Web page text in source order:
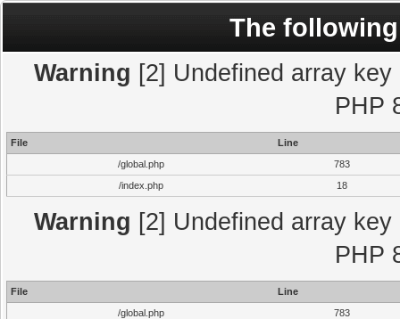
The
Warning [2] Undefined array
PHP
File
Line
/global.php
783
/index.php
18
Warning [2] Undefined array
PHP
File
Line
/global.php
783